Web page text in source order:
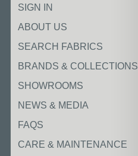
SIGN IN
ABOUT US
SEARCH FABRICS
BRANDS & COLLECTIONS
SHOWROOMS
NEWS & MEDIA
FAQS
CARE & MAINTENANCE